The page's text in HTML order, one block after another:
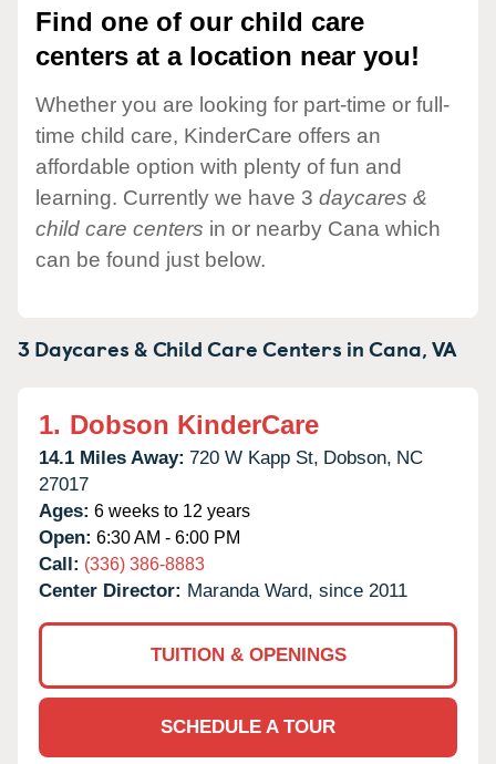
Find one of our child care
centers at a location near you!
Whether you are looking for part-time or full-
time child care, KinderCare offers an
affordable option with plenty of fun and
learning. Currently we have 3 daycares &
child care centers in or nearby Cana which
can be found just below.
3 Daycares & Child Care Centers inCana,VA
1. Dobson KinderCare
14.1 Miles Away: 720 W Kapp St, Dobson, NC
27017
Ages: 6 weeks to 12 years
Open: 6:30 AM - 6:00 PM
Call: (336) 386-8883
Center Director: Maranda Ward, since 2011
TUITION & OPENINGS
SCHEDULE A TOUR